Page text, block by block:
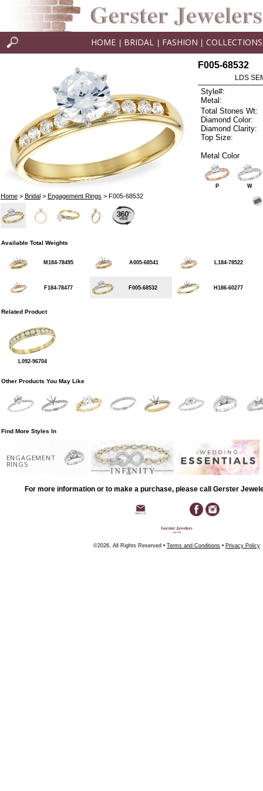
HOME BRIDAL FASHION COLLECTIONS
Home> Bridal> Engagement Rings > F005-68532
F005-68532
LDS
Style#:
Metal:
Total Stones Wt:
Diamond Color:
Diamond Clarity:
Top Size:
Metal Color
P W
Available Total Weights
M184-78495 A005-68541 L184-78522
F184-78477 F005-68532 H186-60277
Related Product
L092-96704
Other Products You May Like
Find More Styles In
ENGAGEMENT
RINGS
For more information or to make a purchase, please call Gerster
©2026, All Rights Reserved • Terms and Conditions • Privacy Policy